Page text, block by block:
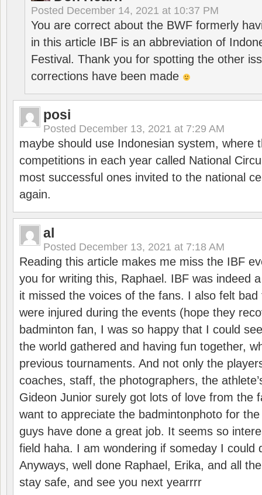
Posted December 14, 2021 at 10:37 PM
You are correct about the BWF formerly
in this article IBF is an abbreviation of
Festival. Thank you for spotting the other
corrections have been made
posi
Posted December 13, 2021 at 7:29 AM
maybe should use Indonesian system, where
competitions in each year called National
most successful ones invited to the national
again.
al
Posted December 13, 2021 at 7:18 AM
Reading this article makes me miss the IBF
you for writing this, Raphael. IBF was indeed
it missed the voices of the fans. I also felt
were injured during the events (hope they
badminton fan, I was so happy that I could
the world gathered and having fun together,
previous tournaments. And not only the
coaches, staff, the photographers, the
Gideon Junior surely got lots of love from the
want to appreciate the badmintonphoto for
guys have done a great job. It seems so
field haha. I am wondering if someday I could
Anyways, well done Raphael, Erika, and all
stay safe, and see you next yearrrr